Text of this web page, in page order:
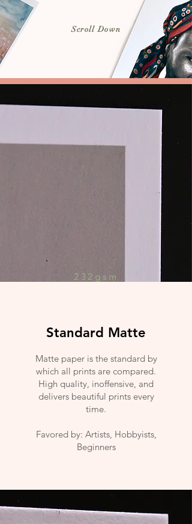
Scroll Down
232gsm
Standard Matte
Matte paper is the standard by
which all prints are compared.
High quality, inoffensive, and
delivers beautiful prints every
time.
Favored by: Artists, Hobbyists,
Beginners